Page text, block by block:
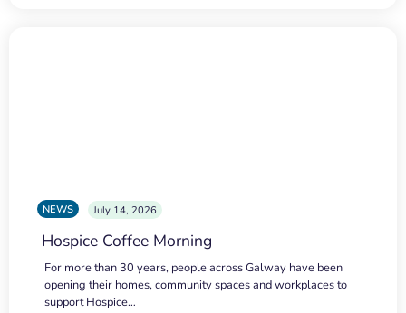
NEWS July 14, 2026
Hospice Coffee Morning
For more than 30 years, people across Galway have been
opening their homes, community spaces and workplaces to
support Hospice…